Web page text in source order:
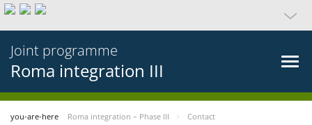
Joint programme
Roma integration III
you-are-here Roma integration – Phase III Contact